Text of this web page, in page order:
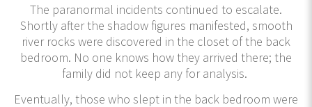
The paranormal incidents continued to escalate.
Shortly after the shadow figures manifested, smooth
river rocks were discovered in the closet of the back
bedroom. No one knows how they arrived there; the
family did not keep any for analysis.
Eventually, those who slept in the back bedroom were